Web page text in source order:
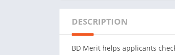
DESCRIPTION
BD Merit helps applicants